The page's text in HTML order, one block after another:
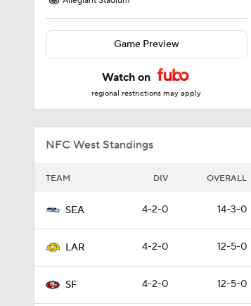
Game Preview
Watch on
regional restrictions may apply
NFC West Standings
TEAM DIV OVERALL
SEA 4-2-0 14-3-0
LAR 4-2-0 12-5-0
SF 4-2-0 12-5-0